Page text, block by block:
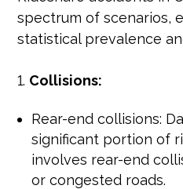
spectrum of scenarios,
statistical prevalence
Collisions:
Rear-end collisions:
significant portion of
involves rear-end
or congested roads.